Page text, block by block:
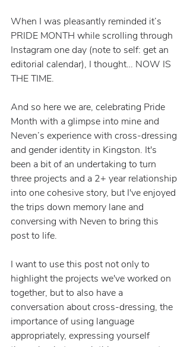
When I was pleasantly reminded it’s
PRIDE MONTH while scrolling through
Instagram one day (note to self: get an
editorial calendar), I thought… NOW IS
THE TIME.
And so here we are, celebrating Pride
Month with a glimpse into mine and
Neven’s experience with cross-dressing
and gender identity in Kingston. It's
been a bit of an undertaking to turn
three projects and a 2+ year relationship
into one cohesive story, but I've enjoyed
the trips down memory lane and
conversing with Neven to bring this
post to life.
I want to use this post not only to
highlight the projects we've worked on
together, but to also have a
conversation about cross-dressing, the
importance of using language
appropriately, expressing yourself